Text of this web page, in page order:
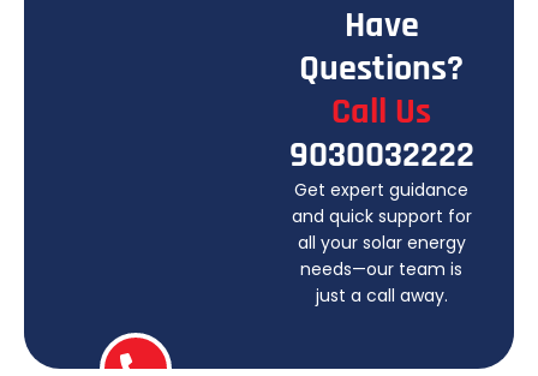
Have
Questions?
Call Us
9030032222
Get expert guidance
and quick support for
all your solar energy
needs—our team is
just a call away.